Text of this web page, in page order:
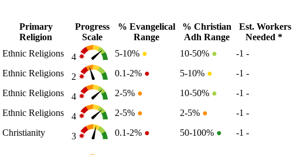
Primary
Religion
Progress
Scale
% Evangelical
Range
% Christian
Adh Range
Est. Workers
Needed *
Ethnic Religions 4 5-10% ● 10-50% ● -1 -
Ethnic Religions 2 0.1-2% ● 5-10% ● -1 -
Ethnic Religions 4 2-5% ● 10-50% ● -1 -
Ethnic Religions 4 2-5% ● 2-5% ● -1 -
Christianity 3 0.1-2% ● 50-100% ● -1 -